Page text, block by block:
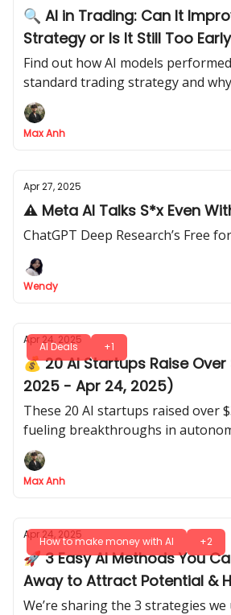
🔍 AI in Trading: Can It
Strategy or Is It Still Too
Find out how AI models
standard trading strategy and
still key to mastering trading
Max Anh
Apr 27, 2025
⚠️ Meta AI Talks S*x Even
ChatGPT Deep Research’s Free
Wendy
AI Deals +1
Apr 24, 2025
💰 20 AI Startups Raise Over
2025 - Apr 24, 2025)
These 20 AI startups raised over
fueling breakthroughs in
security, and energy solutions for
Max Anh
How to make money with AI +2
Apr 24, 2025
🚀 3 Easy AI Methods You
Away to Attract Potential &
Leads
We’re sharing the 3 strategies we